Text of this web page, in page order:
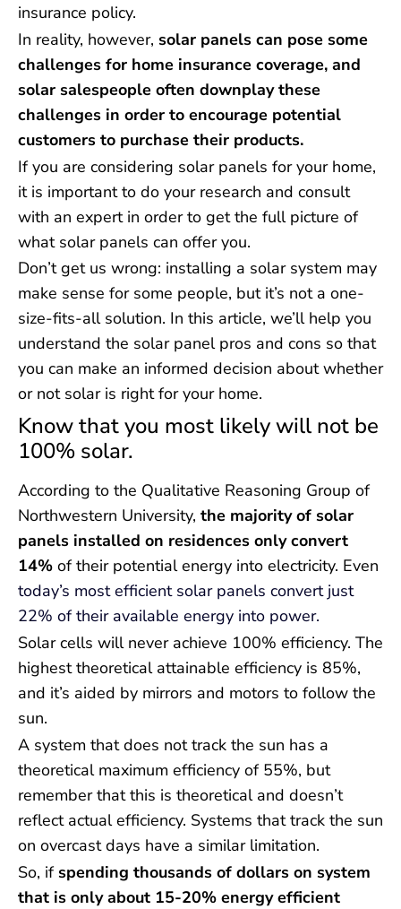
insurance policy.
In reality, however, solar panels can pose some
challenges for home insurance coverage, and
solar salespeople often downplay these
challenges in order to encourage potential
customers to purchase their products.
If you are considering solar panels for your home,
it is important to do your research and consult
with an expert in order to get the full picture of
what solar panels can offer you.
Don’t get us wrong: installing a solar system may
make sense for some people, but it’s not a one-
size-fits-all solution. In this article, we’ll help you
understand the solar panel pros and cons so that
you can make an informed decision about whether
or not solar is right for your home.
Know that you most likely will not be
100% solar.
According to the Qualitative Reasoning Group of
Northwestern University, the majority of solar
panels installed on residences only convert
14% of their potential energy into electricity. Even
today’s most efficient solar panels convert just
22% of their available energy into power.
Solar cells will never achieve 100% efficiency. The
highest theoretical attainable efficiency is 85%,
and it’s aided by mirrors and motors to follow the
sun.
A system that does not track the sun has a
theoretical maximum efficiency of 55%, but
remember that this is theoretical and doesn’t
reflect actual efficiency. Systems that track the sun
on overcast days have a similar limitation.
So, if spending thousands of dollars on system
that is only about 15-20% energy efficient